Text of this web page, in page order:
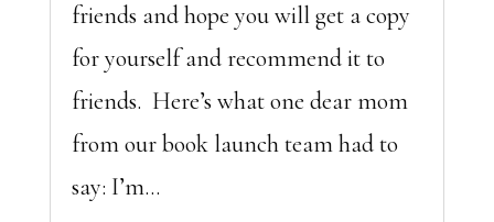
friends and hope you will get a copy
for yourself and recommend it to
friends. Here’s what one dear mom
from our book launch team had to
say: I’m...